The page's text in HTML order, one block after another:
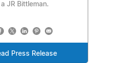
a JR Bittleman.
Press Release